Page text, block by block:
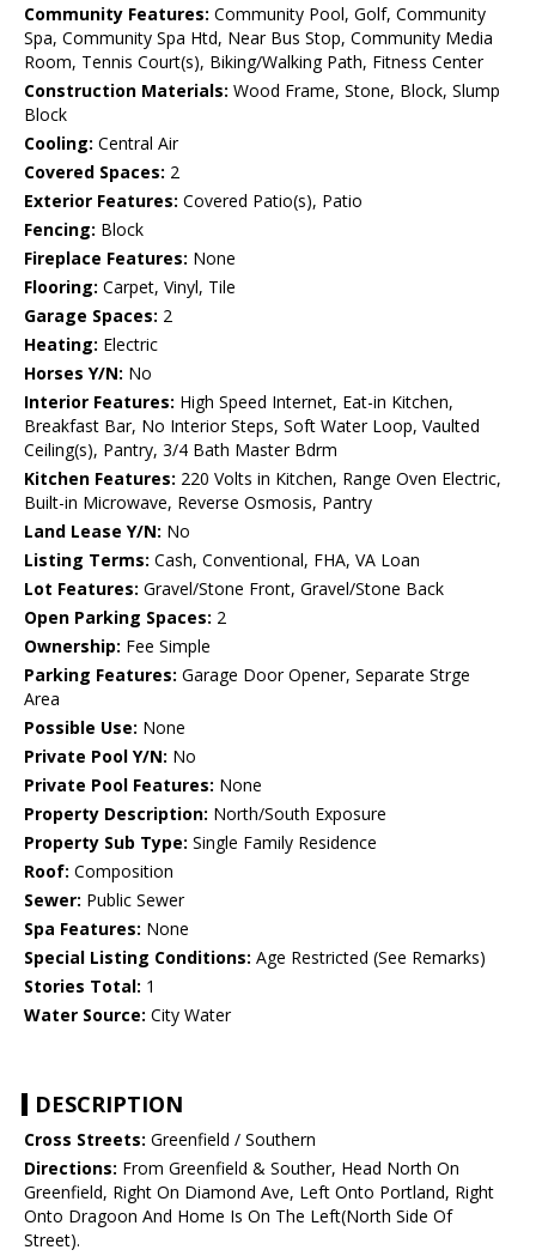
Community Features: Community Pool, Golf, Community
Spa, Community Spa Htd, Near Bus Stop, Community Media
Room, Tennis Court(s), Biking/Walking Path, Fitness Center
Construction Materials: Wood Frame, Stone, Block, Slump
Block
Cooling: Central Air
Covered Spaces: 2
Exterior Features: Covered Patio(s), Patio
Fencing: Block
Fireplace Features: None
Flooring: Carpet, Vinyl, Tile
Garage Spaces: 2
Heating: Electric
Horses Y/N: No
Interior Features: High Speed Internet, Eat-in Kitchen,
Breakfast Bar, No Interior Steps, Soft Water Loop, Vaulted
Ceiling(s), Pantry, 3/4 Bath Master Bdrm
Kitchen Features: 220 Volts in Kitchen, Range Oven Electric,
Built-in Microwave, Reverse Osmosis, Pantry
Land Lease Y/N: No
Listing Terms: Cash, Conventional, FHA, VA Loan
Lot Features: Gravel/Stone Front, Gravel/Stone Back
Open Parking Spaces: 2
Ownership: Fee Simple
Parking Features: Garage Door Opener, Separate Strge
Area
Possible Use: None
Private Pool Y/N: No
Private Pool Features: None
Property Description: North/South Exposure
Property Sub Type: Single Family Residence
Roof: Composition
Sewer: Public Sewer
Spa Features: None
Special Listing Conditions: Age Restricted (See Remarks)
Stories Total: 1
Water Source: City Water
DESCRIPTION
Cross Streets: Greenfield / Southern
Directions: From Greenfield & Souther, Head North On
Greenfield, Right On Diamond Ave, Left Onto Portland, Right
Onto Dragoon And Home Is On The Left(North Side Of
Street).